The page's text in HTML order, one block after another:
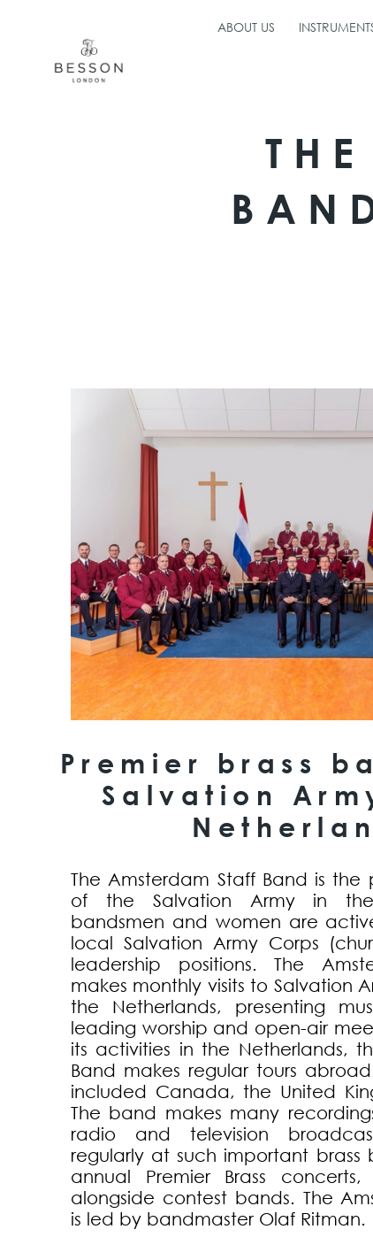
ABOUT US
Premier brass
Salvation
The Amsterdam Staff Band is the
of the Salvation Army in the
bandsmen and women are
local Salvation Army Corps
leadership positions. The
makes monthly visits to Salvation
the Netherlands, presenting
leading worship and open-air
its activities in the Netherlands,
Band makes regular tours
included Canada, the United
The band makes many
radio and television
regularly at such important brass
annual Premier Brass
alongside contest bands. The
is led by bandmaster Olaf Ritman.